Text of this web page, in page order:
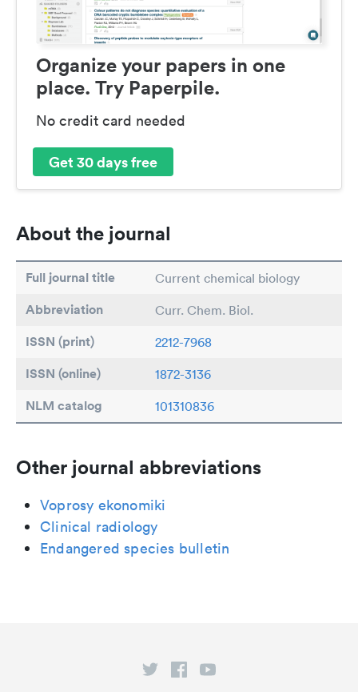
Organize your papers in one
place. Try Paperpile.
No credit card needed
Get 30 days free
About the journal
Full journal title Current chemical biology
Abbreviation Curr. Chem. Biol.
ISSN (print) 2212-7968
ISSN (online) 1872-3136
NLM catalog 101310836
Other journal abbreviations
Voprosy ekonomiki
Clinical radiology
Endangered species bulletin